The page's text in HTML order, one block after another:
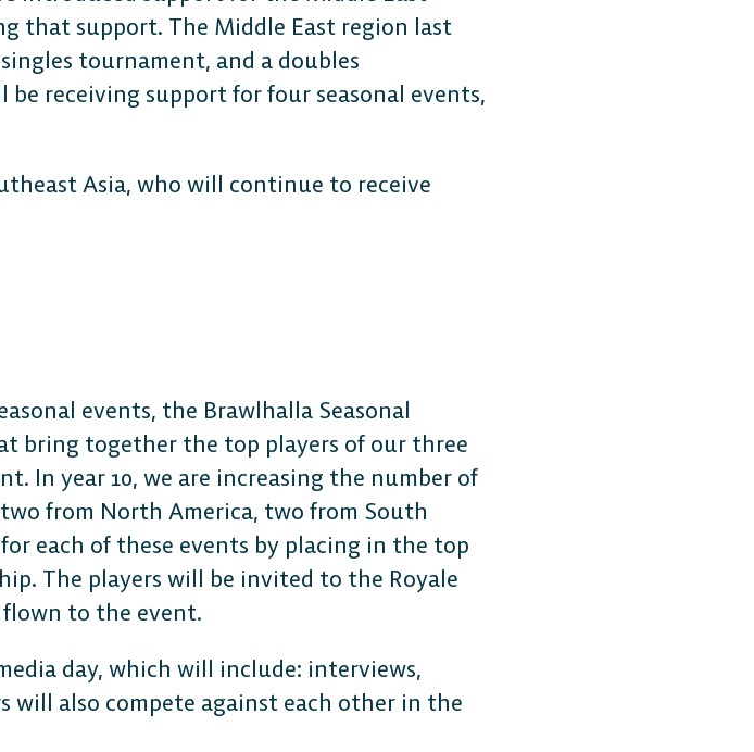
that support. The Middle East region last
tournament, and a doubles
receiving support for four seasonal events,
Asia, who will continue to receive
events, the Brawlhalla Seasonal
bring together the top players of our three
In year 10, we are increasing the number of
from North America, two from South
each of these events by placing in the top
The players will be invited to the Royale
to the event.
day, which will include: interviews,
will also compete against each other in the
The Free-to-Play
Platform Fighter
Play cross-platform
anyone, anywhere.